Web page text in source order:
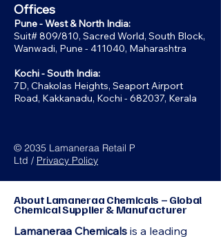
Offices
Pune - West & North India:
Suit# 809/810, Sacred World, South Block,
Wanwadi, Pune - 411040, Maharashtra
Kochi - South India:
7D, Chakolas Heights, Seaport Airport
Road, Kakkanadu, Kochi - 682037, Kerala
© 2035 Lamaneraa Retail P
Ltd / Privacy Policy
About Lamaneraa Chemicals – Global
Chemical Supplier & Manufacturer
Lamaneraa Chemicals is a leading